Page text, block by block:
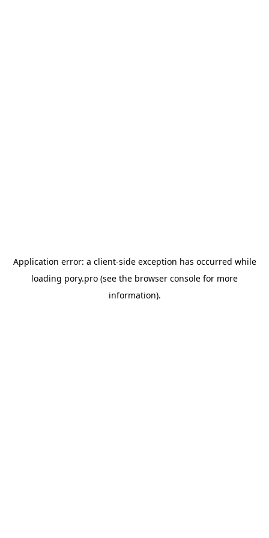
Application error: a client-side exception has occurred while
loading pory.pro (see the browser console for more
information).